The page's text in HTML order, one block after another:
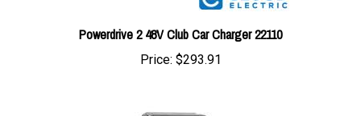
Powerdrive 2 48V Club Car Charger 22110
Price:$293.91